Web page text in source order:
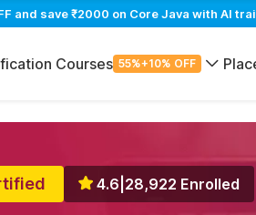
and save ₹2000 on Core Java with AI
Courses 55%+10% OFF
4.6 28,922 Enrolled